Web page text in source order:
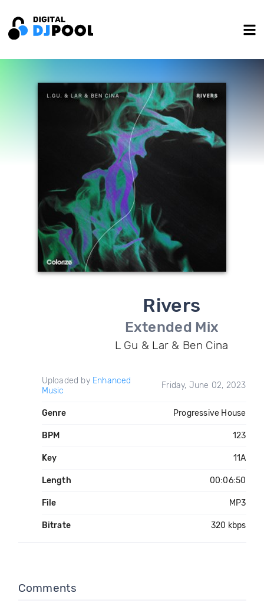
Rivers
Extended Mix
L Gu & Lar & Ben Cina
Uploaded by Enhanced
Music
Friday, June 02, 2023
Genre Progressive House
BPM 123
Key 11A
Length 00:06:50
File MP3
Bitrate 320 kbps
Comments